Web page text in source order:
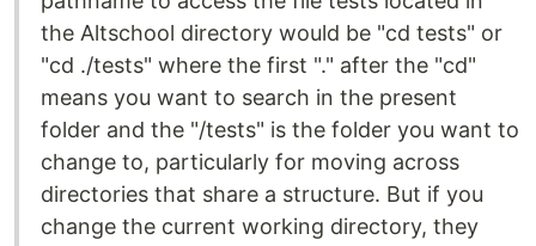
the Altschool directory would be "cd tests" or
"cd ./tests" where the first "." after the "cd"
means you want to search in the present
folder and the "/tests" is the folder you want to
change to, particularly for moving across
directories that share a structure. But if you
change the current working directory, they